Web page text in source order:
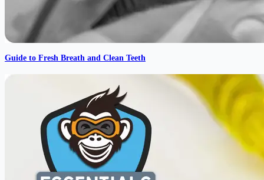
Guide to Fresh Breath and Clean Teeth